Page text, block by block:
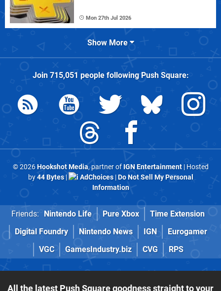
Mon 27th Jul 2026
Show More
Join 715,051 people followingPush Square:
© 2026Hookshot Media, partner of IGN Entertainment| Hosted
by44 Bytes| AdChoices|Do Not Sell My Personal
Information
Friends: Nintendo Life Pure Xbox
Time Extension
Digital Foundry
Nintendo News IGN
Eurogamer
VGC
GamesIndustry.biz CVG RPS
All the latest Push Square goodness straight to your